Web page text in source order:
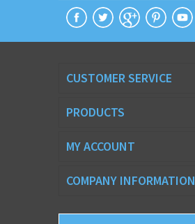
CUSTOMER SERVICE
PRODUCTS
MY ACCOUNT
COMPANY INFORMATION